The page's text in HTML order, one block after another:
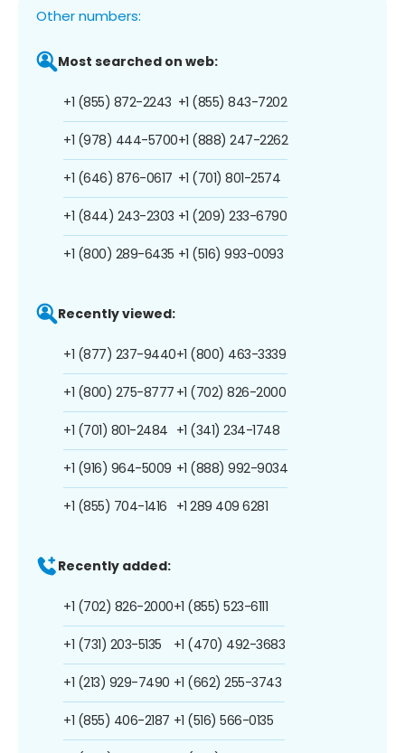
Other numbers:
Most searched on web:
+1 (855) 872-2243
+1 (978) 444-5700
+1 (646) 876-0617
+1 (844) 243-2303
+1 (800) 289-6435
+1 (855) 843-7202
+1 (888) 247-2262
+1 (701) 801-2574
+1 (209) 233-6790
+1 (516) 993-0093
Recently viewed:
+1 (877) 237-9440
+1 (800) 275-8777
+1 (701) 801-2484
+1 (916) 964-5009
+1 (855) 704-1416
+1 (800) 463-3339
+1 (702) 826-2000
+1 (341) 234-1748
+1 (888) 992-9034
+1 289 409 6281
Recently added:
+1 (702) 826-2000
+1 (731) 203-5135
+1 (213) 929-7490
+1 (855) 406-2187
+1 (855) 523-6111
+1 (470) 492-3683
+1 (662) 255-3743
+1 (516) 566-0135